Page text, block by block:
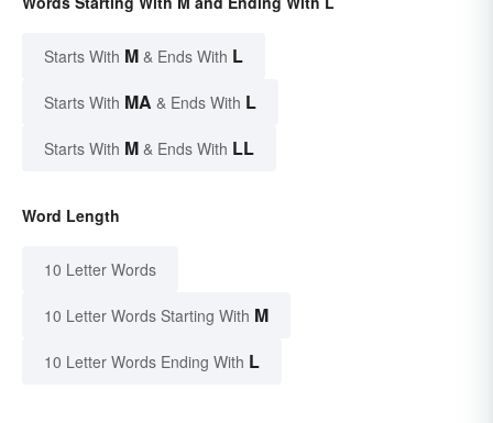
Starts With M & Ends With L
Starts With MA & Ends With L
Starts With M & Ends With LL
Word Length
10 Letter Words
10 Letter Words Starting With M
10 Letter Words Ending With L